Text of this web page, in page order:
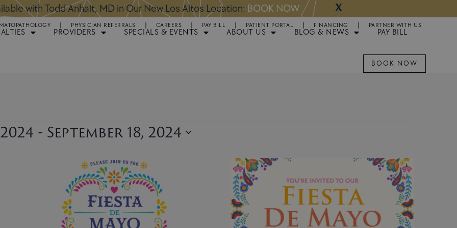
Available for Hair Transplant Surgery:BOOK NOW X
PHYSICIAN REFERRALS CAREERS PAY BILL PATIENT PORTAL FINANCING PARTNER WITH US
PROVIDERS SPECIALS & EVENTS ABOUT US BLOG & NEWS
PAY BILL
BOOK NOW
- September 18, 2024